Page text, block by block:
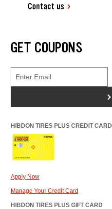
Contact us
GET COUPONS
>
HIBDON TIRES PLUS CREDIT CARD
Apply Now
Manage Your Credit Card
HIBDON TIRES PLUS GIFT CARD